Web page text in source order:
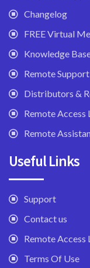
Changelog
FREE Virtual
Knowledge
Remote Support
Distributors &
Remote Access
Remote
Useful Links
Support
Contact us
Remote Access
Terms Of Use